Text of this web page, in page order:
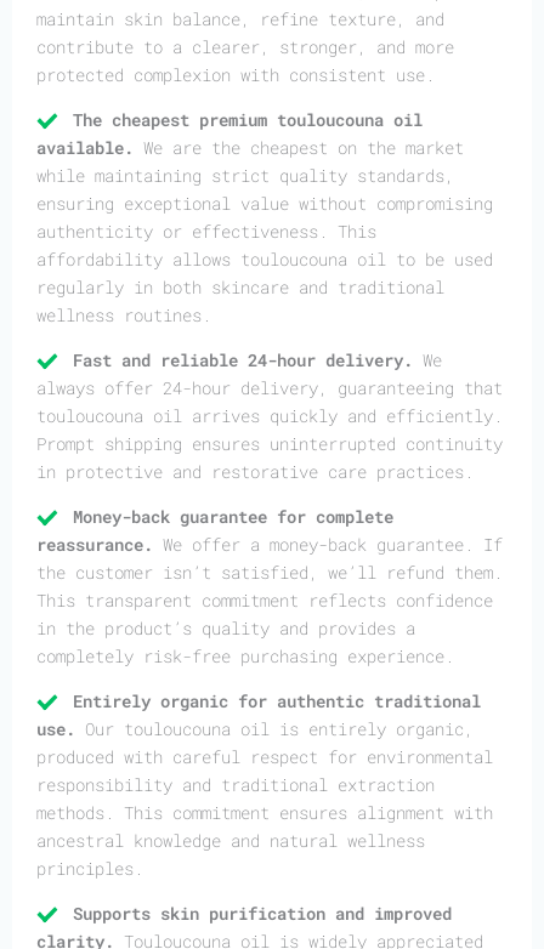
maintain skin balance, refine texture, and
contribute to a clearer, stronger, and more
protected complexion with consistent use.
The cheapest premium touloucouna oil
available. We are the cheapest on the market
while maintaining strict quality standards,
ensuring exceptional value without compromising
authenticity or effectiveness. This
affordability allows touloucouna oil to be used
regularly in both skincare and traditional
wellness routines.
Fast and reliable 24-hour delivery. We
always offer 24-hour delivery, guaranteeing that
touloucouna oil arrives quickly and efficiently.
Prompt shipping ensures uninterrupted continuity
in protective and restorative care practices.
Money-back guarantee for complete
reassurance. We offer a money-back guarantee. If
the customer isn’t satisfied, we’ll refund them.
This transparent commitment reflects confidence
in the product’s quality and provides a
completely risk-free purchasing experience.
Entirely organic for authentic traditional
use. Our touloucouna oil is entirely organic,
produced with careful respect for environmental
responsibility and traditional extraction
methods. This commitment ensures alignment with
ancestral knowledge and natural wellness
principles.
Supports skin purification and improved
clarity. Touloucouna oil is widely appreciated